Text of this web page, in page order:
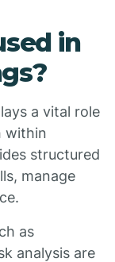
in
a vital role
within
structured
manage
as
analysis are